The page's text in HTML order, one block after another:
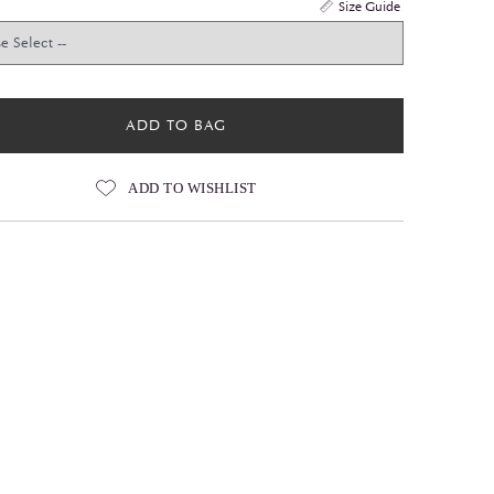
Size Guide
ADD TO BAG
ADD TO WISHLIST